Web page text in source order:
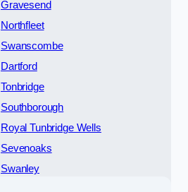
Gravesend
Northfleet
Swanscombe
Dartford
Tonbridge
Southborough
Royal Tunbridge Wells
Sevenoaks
Swanley